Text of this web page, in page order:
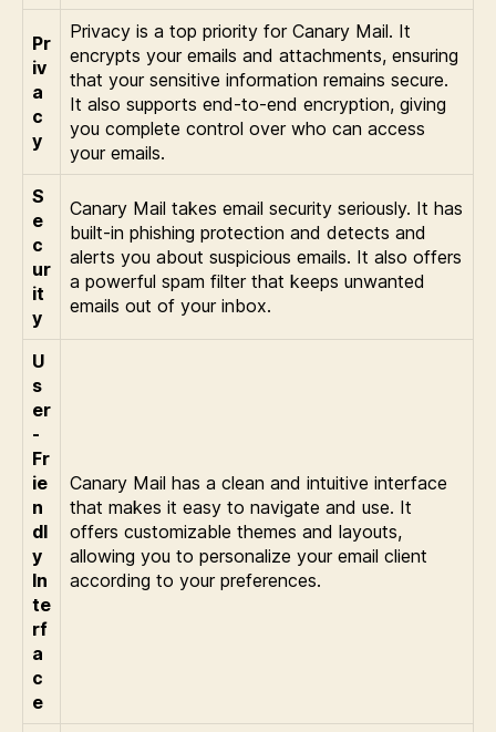
Pr
iv
a
c
y
Privacy is a top priority for Canary Mail. It
encrypts your emails and attachments, ensuring
that your sensitive information remains secure.
It also supports end-to-end encryption, giving
you complete control over who can access
your emails.
S
e
c
ur
it
y
Canary Mail takes email security seriously. It has
built-in phishing protection and detects and
alerts you about suspicious emails. It also offers
a powerful spam filter that keeps unwanted
emails out of your inbox.
U
s
er
-
Fr
ie
n
dl
y
In
te
rf
a
c
e
Canary Mail has a clean and intuitive interface
that makes it easy to navigate and use. It
offers customizable themes and layouts,
allowing you to personalize your email client
according to your preferences.